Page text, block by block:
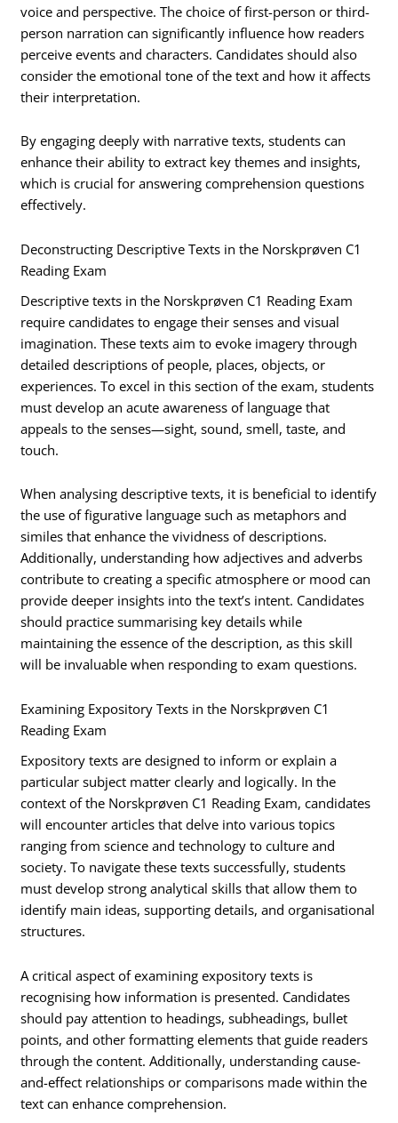
voice and perspective. The choice of first-person or third-
person narration can significantly influence how readers
perceive events and characters. Candidates should also
consider the emotional tone of the text and how it affects
their interpretation.
By engaging deeply with narrative texts, students can
enhance their ability to extract key themes and insights,
which is crucial for answering comprehension questions
effectively.
Deconstructing Descriptive Texts in the Norskprøven C1
Reading Exam
Descriptive texts in the Norskprøven C1 Reading Exam
require candidates to engage their senses and visual
imagination. These texts aim to evoke imagery through
detailed descriptions of people, places, objects, or
experiences. To excel in this section of the exam, students
must develop an acute awareness of language that
appeals to the senses—sight, sound, smell, taste, and
touch.
When analysing descriptive texts, it is beneficial to identify
the use of figurative language such as metaphors and
similes that enhance the vividness of descriptions.
Additionally, understanding how adjectives and adverbs
contribute to creating a specific atmosphere or mood can
provide deeper insights into the text’s intent. Candidates
should practice summarising key details while
maintaining the essence of the description, as this skill
will be invaluable when responding to exam questions.
Examining Expository Texts in the Norskprøven C1
Reading Exam
Expository texts are designed to inform or explain a
particular subject matter clearly and logically. In the
context of the Norskprøven C1 Reading Exam, candidates
will encounter articles that delve into various topics
ranging from science and technology to culture and
society. To navigate these texts successfully, students
must develop strong analytical skills that allow them to
identify main ideas, supporting details, and organisational
structures.
A critical aspect of examining expository texts is
recognising how information is presented. Candidates
should pay attention to headings, subheadings, bullet
points, and other formatting elements that guide readers
through the content. Additionally, understanding cause-
and-effect relationships or comparisons made within the
text can enhance comprehension.